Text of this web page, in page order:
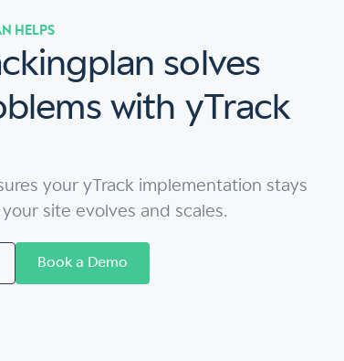
HELPS
solves
with yTrack
your yTrack implementation stays
site evolves and scales.
Book a Demo